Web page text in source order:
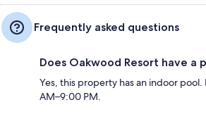
Frequently asked questions
Does Oakwood Resort have a
Yes, this property has an indoor pool.
AM–9:00 PM.